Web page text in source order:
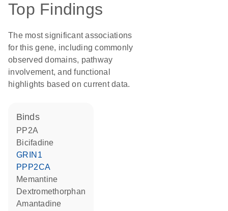
Top Findings
The most significant associations
for this gene, including commonly
observed domains, pathway
involvement, and functional
highlights based on current data.
binds
PP2A
bicifadine
GRIN1
PPP2CA
memantine
dextromethorphan
amantadine